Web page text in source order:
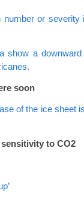
or severity
show a
soon
of the ice sheet
to CO2